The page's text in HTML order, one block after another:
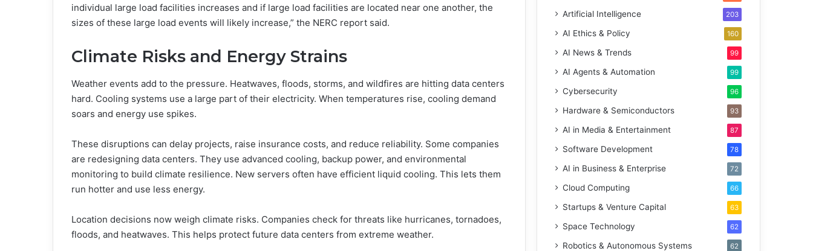
individual large load facilities increases and if large load facilities are located near one another, the
sizes of these large load events will likely increase,” the NERC report said.
Climate Risks and Energy Strains
Weather events add to the pressure. Heatwaves, floods, storms, and wildfires are hitting data centers
hard. Cooling systems use a large part of their electricity. When temperatures rise, cooling demand
soars and energy use spikes.
These disruptions can delay projects, raise insurance costs, and reduce reliability. Some companies
are redesigning data centers. They use advanced cooling, backup power, and environmental
monitoring to build climate resilience. New servers often have efficient liquid cooling. This lets them
run hotter and use less energy.
Location decisions now weigh climate risks. Companies check for threats like hurricanes, tornadoes,
floods, and heatwaves. This helps protect future data centers from extreme weather.
Artificial Intelligence 203
AI Ethics & Policy 160
AI News & Trends 99
AI Agents & Automation 99
Cybersecurity 96
Hardware & Semiconductors 93
AI in Media & Entertainment 87
Software Development 78
AI in Business & Enterprise 72
Cloud Computing 66
Startups & Venture Capital 63
Space Technology 62
Robotics & Autonomous Systems 62